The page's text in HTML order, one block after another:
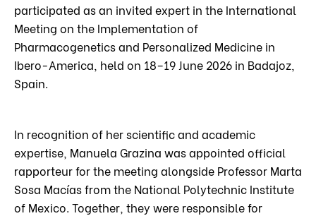
participated as an invited expert in the International
Meeting on the Implementation of
Pharmacogenetics and Personalized Medicine in
Ibero-America, held on 18–19 June 2026 in Badajoz,
Spain.
In recognition of her scientific and academic
expertise, Manuela Grazina was appointed official
rapporteur for the meeting alongside Professor Marta
Sosa Macías from the National Polytechnic Institute
of Mexico. Together, they were responsible for